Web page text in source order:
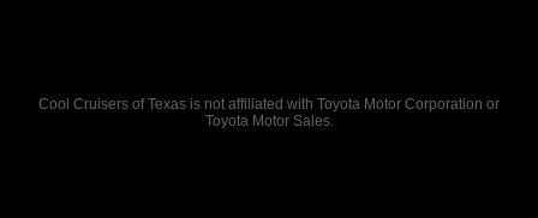
Cool Cruisers of Texas is not affiliated with Toyota Motor Corporation or
Toyota Motor Sales.